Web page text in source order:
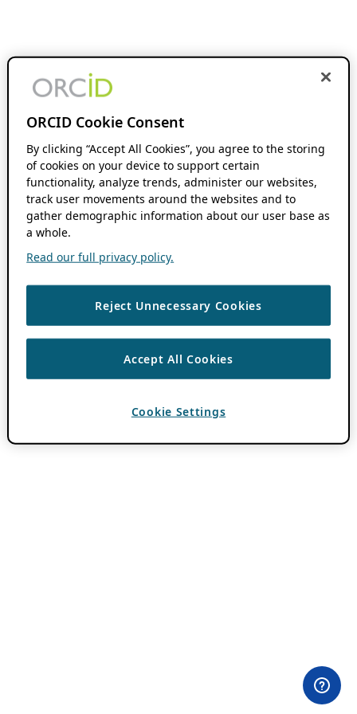
ORCID Cookie Consent
By clicking “Accept All Cookies”, you agree to the storing
of cookies on your device to support certain
functionality, analyze trends, administer our websites,
track user movements around the websites and to
gather demographic information about our user base as
a whole.
Read our full privacy policy.
Reject Unnecessary Cookies
Accept All Cookies
Cookie Settings